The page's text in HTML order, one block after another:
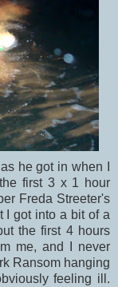
he got in when I
first 3 x 1 hour
Freda Streeter's
I got into a bit of a
the first 4 hours
me, and I never
Ransom hanging
feeling ill.